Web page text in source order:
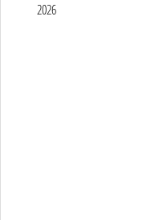
2026